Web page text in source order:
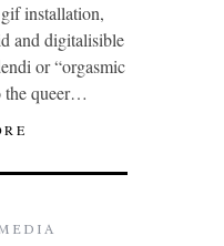
installation,
and digitalisible
or “orgasmic
the queer…